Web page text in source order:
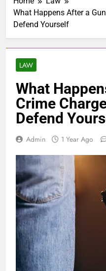
What Happens After a
Defend Yourself
LAW
What
Crime
Defend
Admin 1 Year Ago